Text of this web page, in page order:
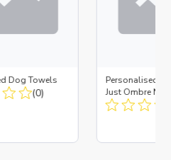
Dog Towels
(0)
Personalised
Just Ombre
Large + Metal